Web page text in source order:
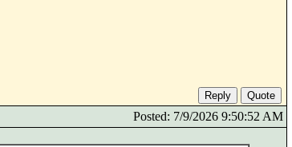
Posted: 7/9/2026 9:50:52 AM